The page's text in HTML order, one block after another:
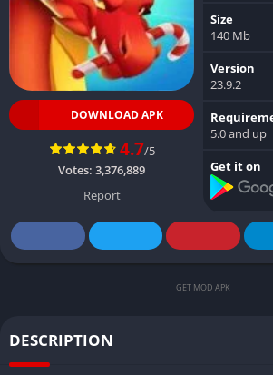
DOWNLOAD APK
4.7/5
Votes: 3,376,889
Report
Size
140 Mb
Version
23.9.2
5.0 and up
Get it on
GET MOD APK
DESCRIPTION